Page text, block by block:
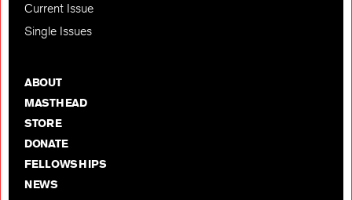
Current Issue
Single Issues
ABOUT
MASTHEAD
STORE
DONATE
FELLOWSHIPS
NEWS